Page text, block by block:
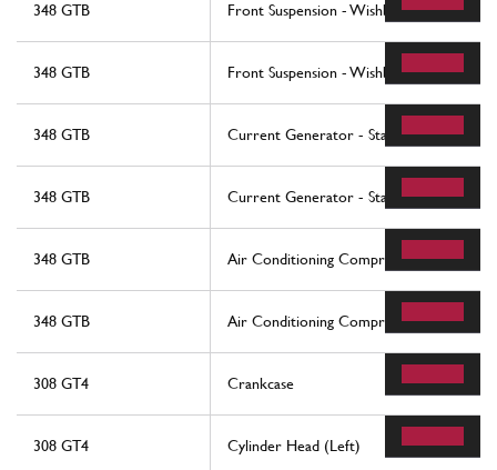
348 GTB Front Suspension - Wishbones
348 GTB Front Suspension - Wishbones
348 GTB Current Generator - Starting Motor
348 GTB Current Generator - Starting Motor
348 GTB Air Conditioning Compressor
348 GTB Air Conditioning Compressor
308 GT4 Crankcase
308 GT4 Cylinder Head (Left)